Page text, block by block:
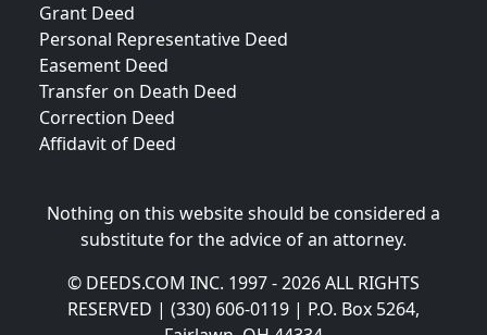
Grant Deed
Personal Representative Deed
Easement Deed
Transfer on Death Deed
Correction Deed
Affidavit of Deed
Nothing on this website should be considered a
substitute for the advice of an attorney.
© DEEDS.COM INC. 1997 - 2026 ALL RIGHTS
RESERVED | (330) 606-0119 | P.O. Box 5264,